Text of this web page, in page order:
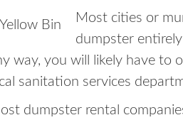
Most cities or
dumpster
way, you will likely have to
sanitation services
dumpster rental